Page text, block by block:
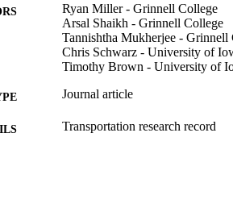
Ryan Miller - Grinnell College
Arsal Shaikh - Grinnell College
Tannishtha Mukherjee - Grinnell
Chris Schwarz - University of
Timothy Brown - University of
Journal article
Transportation research record